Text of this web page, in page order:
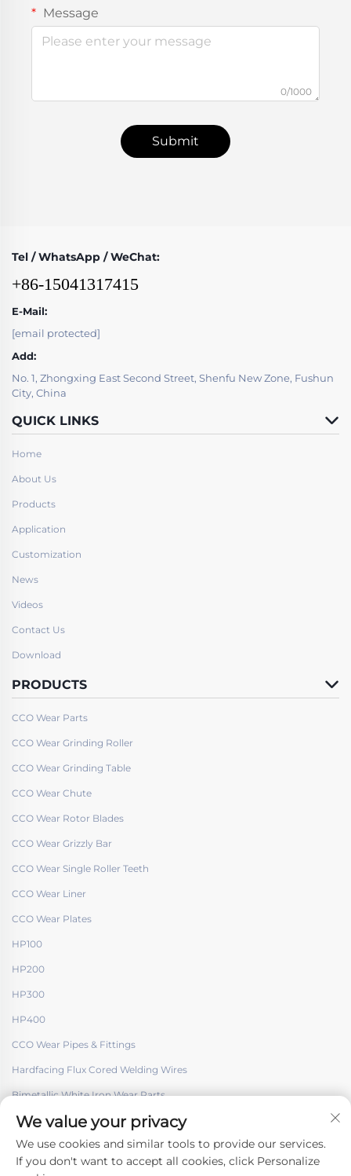
Message
0/1000
Submit
Tel / WhatsApp / WeChat:
+86-15041317415
E-Mail:
[email protected]
Add:
No. 1, Zhongxing East Second Street, Shenfu New Zone, Fushun
City, China
QUICK LINKS
Home
About Us
Products
Application
Customization
News
Videos
Contact Us
Download
PRODUCTS
CCO Wear Parts
CCO Wear Grinding Roller
CCO Wear Grinding Table
CCO Wear Chute
CCO Wear Rotor Blades
CCO Wear Grizzly Bar
CCO Wear Single Roller Teeth
CCO Wear Liner
CCO Wear Plates
HP100
HP200
HP300
HP400
CCO Wear Pipes & Fittings
Hardfacing Flux Cored Welding Wires
Bimetallic White Iron Wear Parts
We value your privacy
We use cookies and similar tools to provide our services.
If you don't want to accept all cookies, click Personalize